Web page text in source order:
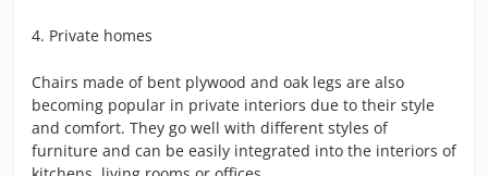
4. Private homes
Chairs made of bent plywood and oak legs are also
becoming popular in private interiors due to their style
and comfort. They go well with different styles of
furniture and can be easily integrated into the interiors of